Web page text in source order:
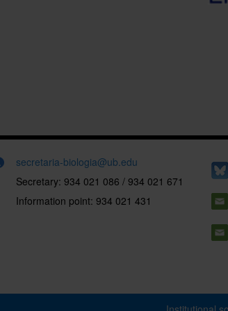
secretaria-biologia@ub.edu
Secretary: 934 021 086 / 934 021 671
Information point: 934 021 431